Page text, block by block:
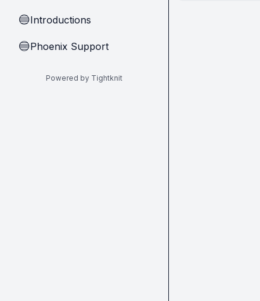
🔵Introductions
🔵Phoenix Support
Powered by Tightknit